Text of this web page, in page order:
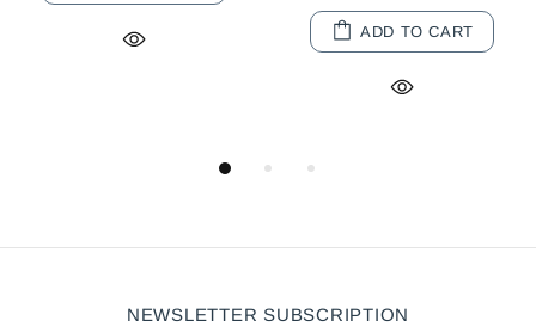
ADD TO CART
NEWSLETTER SUBSCRIPTION